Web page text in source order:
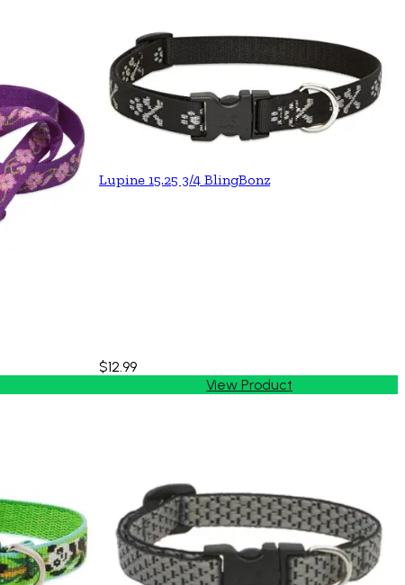
Lupine 15.25 3/4 BlingBonz
$12.99
View Product